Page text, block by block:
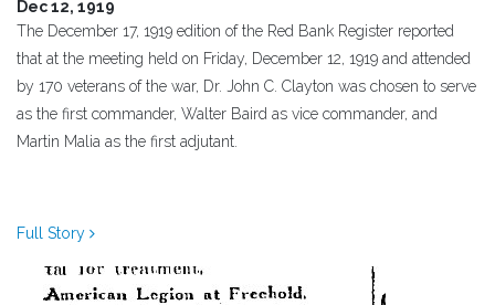
Dec 12, 1919
The December 17, 1919 edition of the Red Bank Register reported
that at the meeting held on Friday, December 12, 1919 and attended
by 170 veterans of the war, Dr. John C. Clayton was chosen to serve
as the first commander, Walter Baird as vice commander, and
Martin Malia as the first adjutant.
Full Story